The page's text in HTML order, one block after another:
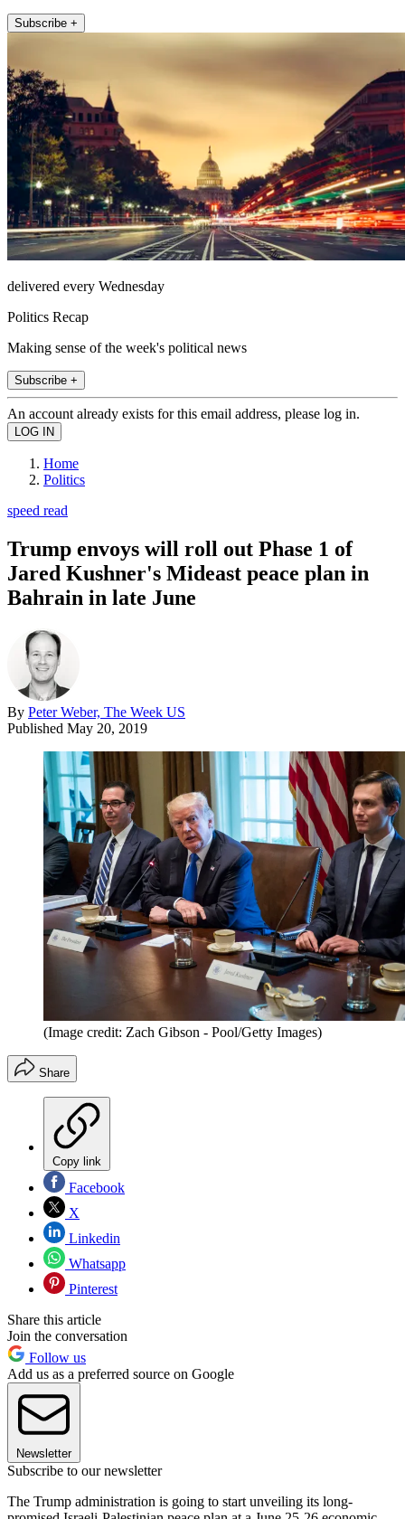
Subscribe +
delivered every Wednesday
Politics Recap
Making sense of the week's political news
Subscribe +
An account already exists for this email address, please log in.
Home
Politics
speed read
Trump envoys will roll out Phase 1 of
Jared Kushner's Mideast peace plan in
Bahrain in late June
By Peter Weber, The Week US
Published May 20, 2019
(Image credit: Zach Gibson - Pool/Getty Images)
Share
Copy link
Facebook
X
Linkedin
Whatsapp
Pinterest
Share this article
Join the conversation
Follow us
Add us as a preferred source on Google
Newsletter
Subscribe to our newsletter
The Trump administration is going to start unveiling its long-